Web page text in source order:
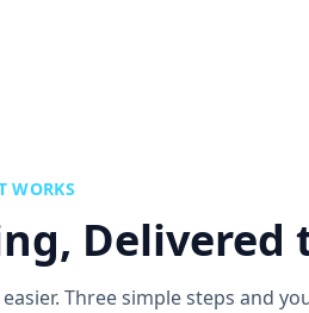
WORKS
Delivered
Three simple steps and